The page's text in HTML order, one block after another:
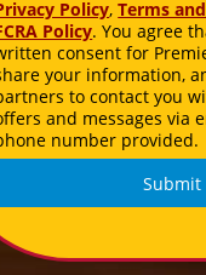
Policy,Terms
Policy. You agree
consent for
your information,
to contact you
and messages via
number provided.